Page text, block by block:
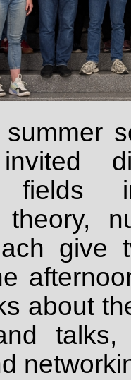
fields
theory,
give
about